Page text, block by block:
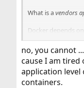
What is avendors
Docker depends
bhyve for that.
no, you cannot
cause I am tired
application level
containers.